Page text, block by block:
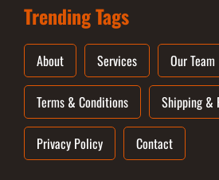
Trending Tags
About Services Our Team
Terms & Conditions Shipping &
Privacy Policy Contact